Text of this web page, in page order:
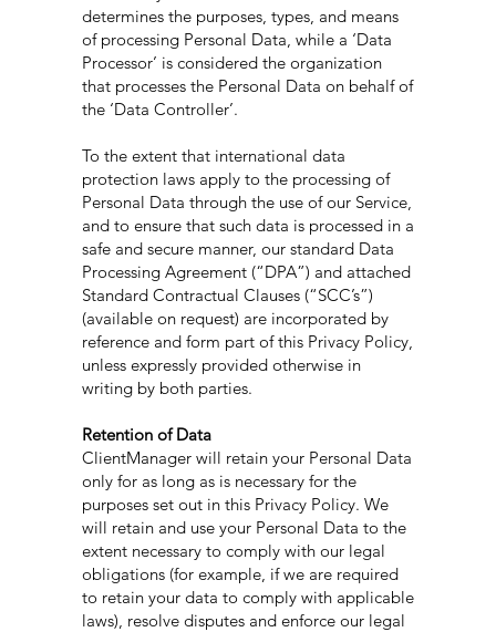
determines the purposes, types, and means
of processing Personal Data, while a ‘Data
Processor’ is considered the organization
that processes the Personal Data on behalf of
the ‘Data Controller’.
To the extent that international data
protection laws apply to the processing of
Personal Data through the use of our Service,
and to ensure that such data is processed in a
safe and secure manner, our standard Data
Processing Agreement (“DPA”) and attached
Standard Contractual Clauses (“SCC’s”)
(available on request) are incorporated by
reference and form part of this Privacy Policy,
unless expressly provided otherwise in
writing by both parties.
Retention of Data
ClientManager will retain your Personal Data
only for as long as is necessary for the
purposes set out in this Privacy Policy. We
will retain and use your Personal Data to the
extent necessary to comply with our legal
obligations (for example, if we are required
to retain your data to comply with applicable
laws), resolve disputes and enforce our legal